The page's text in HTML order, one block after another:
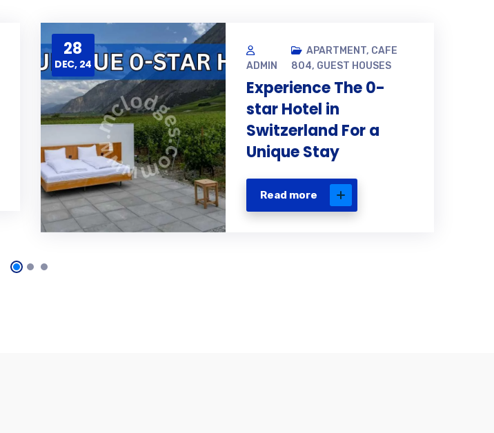
28
DEC, 24 ADMIN
APARTMENT, CAFE
804, GUEST HOUSES
Experience The 0-
star Hotel in
Switzerland For a
Unique Stay
Read more